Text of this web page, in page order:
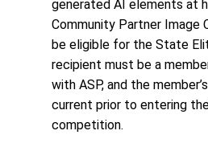
generated AI elements at
Community Partner Image
be eligible for the State
recipient must be a
with ASP, and the
current prior to entering
competition.